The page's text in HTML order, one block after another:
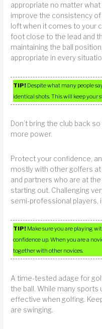
appropriate no matter
improve the consistency
loft when it comes to your
foot close to the lead and
maintaining the ball
appropriate in every
TIP! Despite what many people
identical shots. This will keep your
Don’t bring the club back
more power.
Protect your confidence,
mostly with other golfers
and partners who are at
starting out. Challenging
semi-professional players,
TIP! Make sure you are playing
confidence up. When you are a
together with other novices.
A time-tested adage for
the ball. While many sports
effective when golfing.
are swinging.